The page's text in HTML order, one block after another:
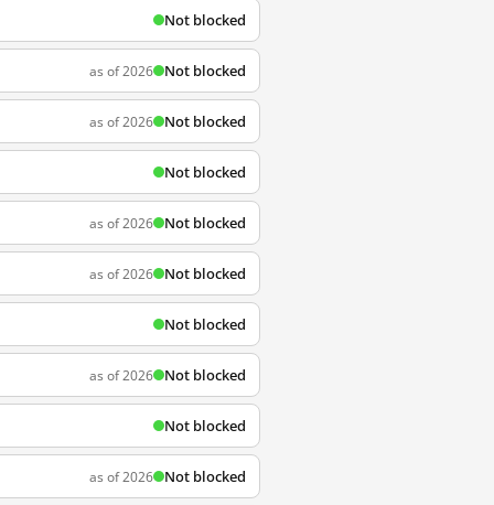
Not blocked
as of 2026 Not blocked
as of 2026 Not blocked
Not blocked
as of 2026 Not blocked
as of 2026 Not blocked
Not blocked
as of 2026 Not blocked
Not blocked
as of 2026 Not blocked